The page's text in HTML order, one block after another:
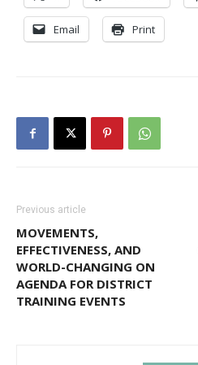
Email Print
Previous article
MOVEMENTS,
EFFECTIVENESS, AND
WORLD-CHANGING ON
AGENDA FOR DISTRICT
TRAINING EVENTS